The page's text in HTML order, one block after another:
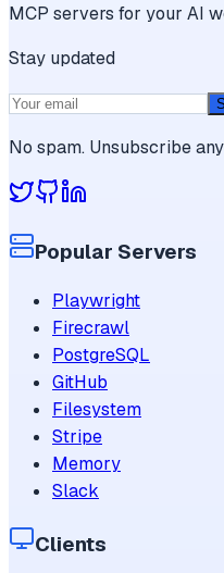
MCP servers for your AI
Stay updated
No spam. Unsubscribe
Popular Servers
Playwright
Firecrawl
PostgreSQL
GitHub
Filesystem
Stripe
Memory
Slack
Clients